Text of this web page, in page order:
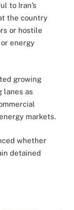
to Iran’s
the country
or hostile
energy
growing
lanes as
markets.
whether
detained